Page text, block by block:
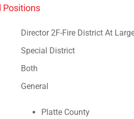
Positions
Director 2F-Fire District At
Special District
Both
General
Platte County